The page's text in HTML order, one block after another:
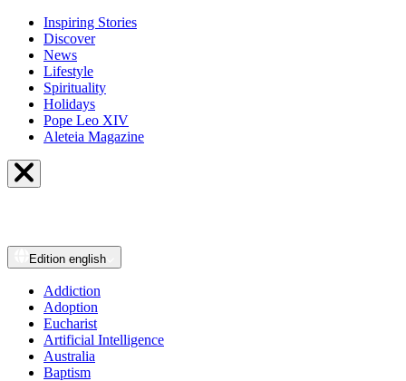
Inspiring Stories
Discover
News
Lifestyle
Spirituality
Holidays
Pope Leo XIV
Aleteia Magazine
Edition english
Addiction
Adoption
Eucharist
Artificial Intelligence
Australia
Baptism